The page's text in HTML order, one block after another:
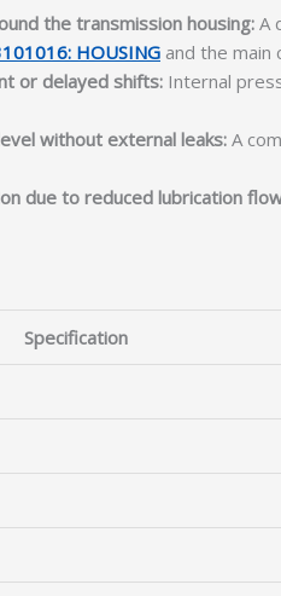
the transmission housing: A
HOUSING and the main
or delayed shifts: Internal
without external leaks: A
due to reduced lubrication
Specification